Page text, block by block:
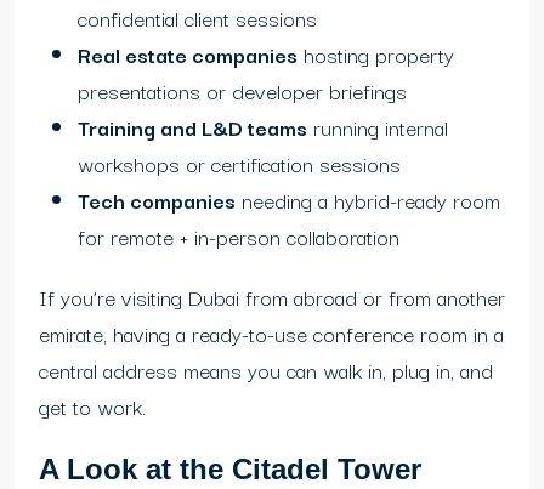
confidential client sessions
Real estate companies hosting property
presentations or developer briefings
Training and L&D teams running internal
workshops or certification sessions
Tech companies needing a hybrid-ready room
for remote + in-person collaboration
If you’re visiting Dubai from abroad or from another
emirate, having a ready-to-use conference room in a
central address means you can walk in, plug in, and
get to work.
A Look at the Citadel Tower